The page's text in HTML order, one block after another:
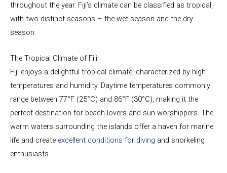
throughout the year. Fiji’s climate can be classified as tropical,
with two distinct seasons – the wet season and the dry
season.
The Tropical Climate of Fiji
Fiji enjoys a delightful tropical climate, characterized by high
temperatures and humidity. Daytime temperatures commonly
range between 77°F (25°C) and 86°F (30°C), making it the
perfect destination for beach lovers and sun-worshippers. The
warm waters surrounding the islands offer a haven for marine
life and create excellent conditions for diving and snorkeling
enthusiasts.